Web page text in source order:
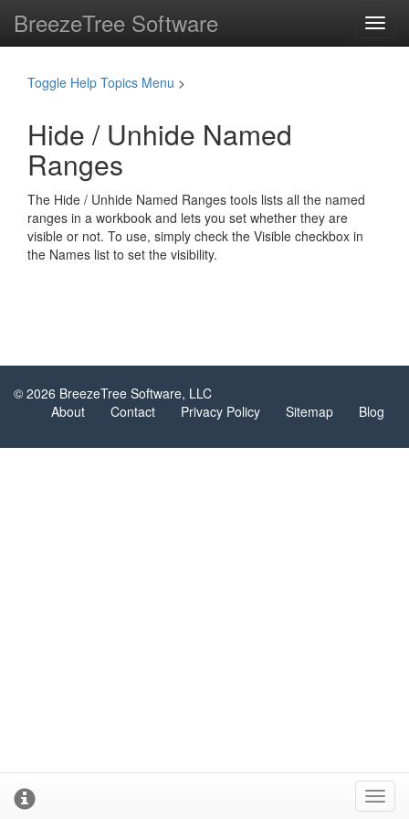
BreezeTree Software
Toggle Help Topics Menu >
Hide / Unhide Named
Ranges
The Hide / Unhide Named Ranges tools lists all the named
ranges in a workbook and lets you set whether they are
visible or not. To use, simply check the Visible checkbox in
the Names list to set the visibility.
© 2026 BreezeTree Software, LLC
About
Contact Privacy Policy Sitemap Blog